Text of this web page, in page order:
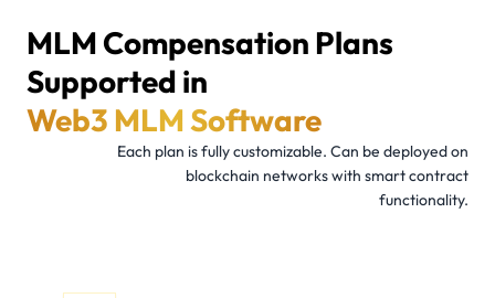
MLM Compensation Plans
Supported in
Web3 MLM Software
Each plan is fully customizable. Can be deployed on
blockchain networks with smart contract
functionality.